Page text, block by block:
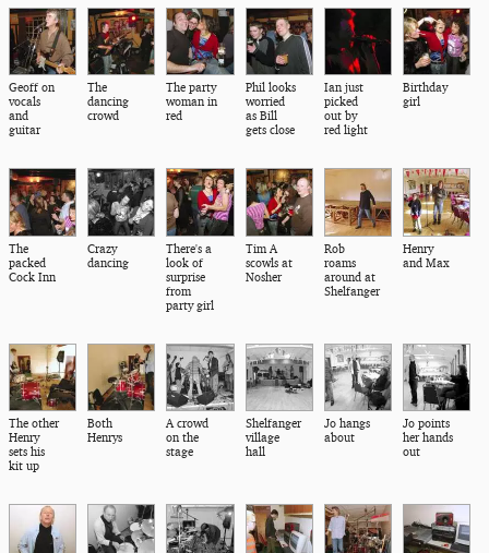
Geoff on
vocals
and
guitar
The
dancing
crowd
The party
woman in
red
Phil looks
worried
as Bill
gets close
Ian just
picked
out by
red light
Birthday
girl
The
packed
Cock Inn
Crazy
dancing
There's a
look of
surprise
from
party girl
Tim A
scowls at
Nosher
Rob
roams
around at
Shelfanger
Henry
and Max
The other
Henry
sets his
kit up
Both
Henrys
A crowd
on the
stage
Shelfanger
village
hall
Jo hangs
about
Jo points
her hands
out